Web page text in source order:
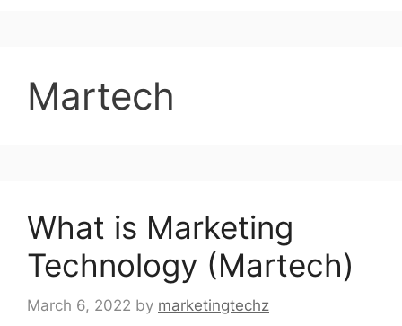
Martech
What is Marketing
Technology (Martech)
March 6, 2022 by marketingtechz